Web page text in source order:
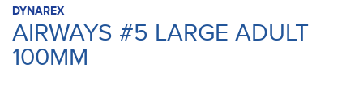
DYNAREX
AIRWAYS #5 LARGE ADULT
100MM